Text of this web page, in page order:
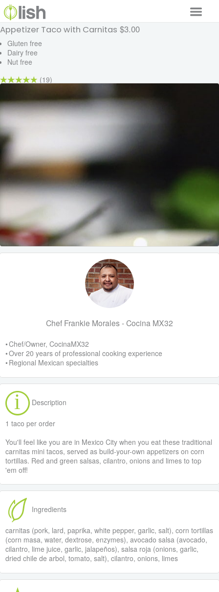
Our Services
Our Food
Why Lish
GET STARTED
Appetizer Taco with Carnitas $3.00
Gluten free
Dairy free
Nut free
(19)
Chef Frankie Morales - Cocina MX32
• Chef/Owner, CocinaMX32
• Over 20 years of professional cooking experience
• Regional Mexican specialties
Description
1 taco per order
You'll feel like you are in Mexico City when you eat these traditional
carnitas mini tacos, served as build-your-own appetizers on corn
tortillas. Red and green salsas, cilantro, onions and limes to top
'em off!
Ingredients
carnitas (pork, lard, paprika, white pepper, garlic, salt), corn tortillas
(corn masa, water, dextrose, enzymes), avocado salsa (avocado,
cilantro, lime juice, garlic, jalapeños), salsa roja (onions, garlic,
dried chile de arbol, tomato, salt), cilantro, onions, limes